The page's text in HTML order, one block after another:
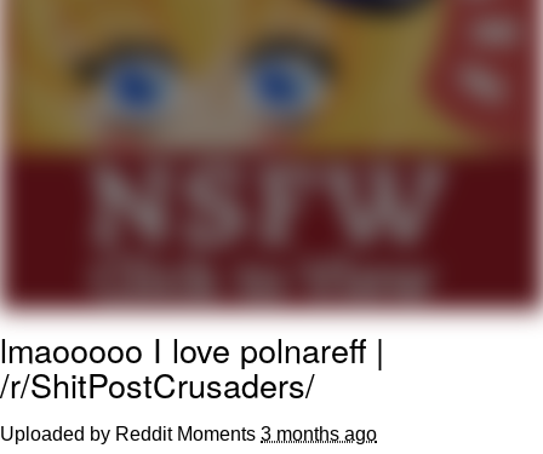
Evelyn Smith Smiling /
Evelynsmithhhhh Stare
My Father-In-Law Is A Builder / We
Jacob Batalon CEO of Sex
lmaooooo I love polnareff |
/r/ShitPostCrusaders/
Uploaded by Reddit Moments 3 months ago